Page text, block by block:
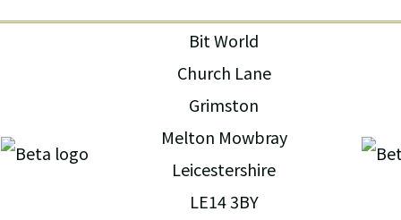
Bit World
Church Lane
Grimston
Melton Mowbray
Leicestershire
LE14 3BY